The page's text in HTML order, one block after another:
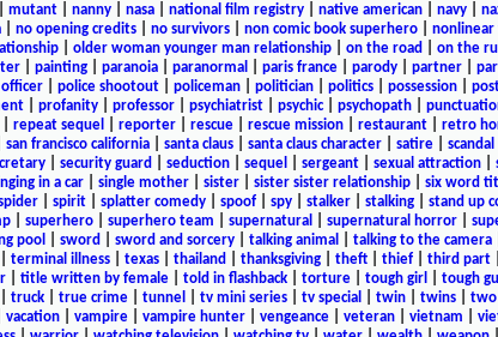
mutant nanny nasa national film registry native american navy
| no opening credits| no survivors| non comic book superhero|
| older woman younger man relationship| on the road on the
| painting| paranoia| paranormal paris france| parody| partner|
| police shootout| policeman| politician| politics| possession|
| profanity| professor| psychiatrist| psychic| psychopath|
repeat sequel reporter rescue rescue mission restaurant retro
san francisco california| santa claus| santa claus character| satire| scandal
security guard seduction sequel sergeant sexual attraction
in a car| single mother| sister| sister sister relationship| six word
| spirit| splatter comedy| spoof| spy| stalker| stalking| stand up
superhero superhero team supernatural supernatural horror
pool sword sword and sorcery| talking animal talking to the camera|
terminal illness| texas| thailand thanksgiving| theft| thief| third part|
title written by female told in flashback torture tough girl tough
truck true crime tunnel tv mini series tv special twin twins
vacation vampire vampire hunter vengeance veteran vietnam